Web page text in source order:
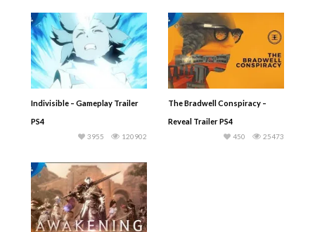
Indivisible – Gameplay Trailer
PS4
120902
3955
The Bradwell Conspiracy –
Reveal Trailer PS4
25473
450